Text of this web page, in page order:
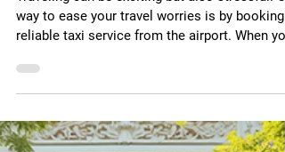
Book Pune Airport Taxi
Services for a Smooth